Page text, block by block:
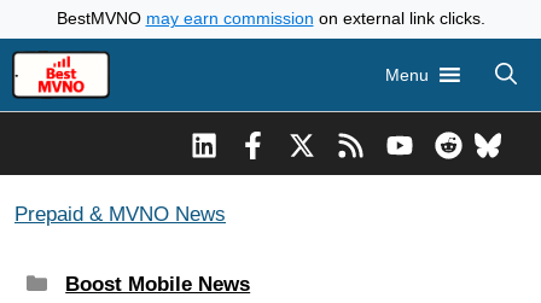
to
content
BestMVNO may earn commission on external link clicks.
Menu
Prepaid & MVNO News
Categories
Boost Mobile News